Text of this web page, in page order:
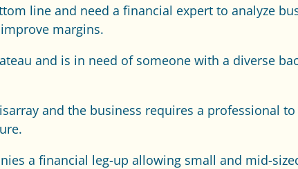
line and need a financial expert to analyze
margins.
and is in need of someone with a diverse
and the business requires a professional
a financial leg-up allowing small and mid-